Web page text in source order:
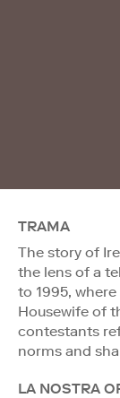
TRAMA
The story of
the lens of a
to 1995,
Housewife of
contestants
norms and
LA NOSTRA